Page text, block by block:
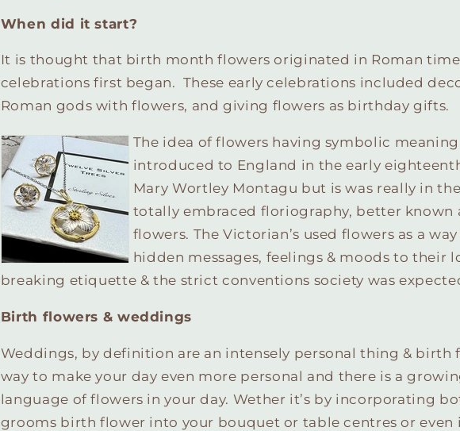
When did it start?
It is thought that birth month flowers originated in Roman
celebrations first began. These early celebrations included
Roman gods with flowers, and giving flowers as birthday gifts.
The idea of flowers having symbolic
introduced to England in the early
Mary Wortley Montagu but is was really in
totally embraced floriography, better known
flowers. The Victorian’s used flowers as a
hidden messages, feelings & moods to their
breaking etiquette & the strict conventions society was
Birth flowers & weddings
Weddings, by definition are an intensely personal thing & birth
way to make your day even more personal and there is a
language of flowers in your day. Wether it’s by incorporating
grooms birth flower into your bouquet or table centres or